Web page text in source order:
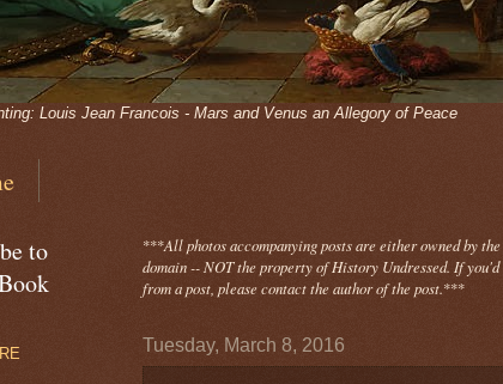
Louis Jean Francois - Mars and Venus an Allegory of Peace
***All photosaccompanyingposts are either owned by
domain -- NOT the property of History Undressed. If
from a post, please contact the author of the post.***
Tuesday, March 8, 2016
to